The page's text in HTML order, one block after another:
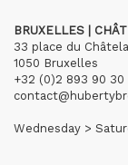
BRUXELLES |
33 place du
1050 Bruxelles
+32 (0)2 893 90 30
Wednesday >